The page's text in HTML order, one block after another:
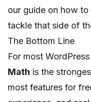
our guide on how to
tackle that side of
The Bottom Line
For most
Math is the
most features for